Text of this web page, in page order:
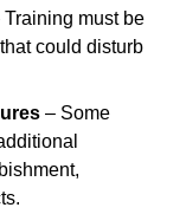
Training must be
could disturb
– Some